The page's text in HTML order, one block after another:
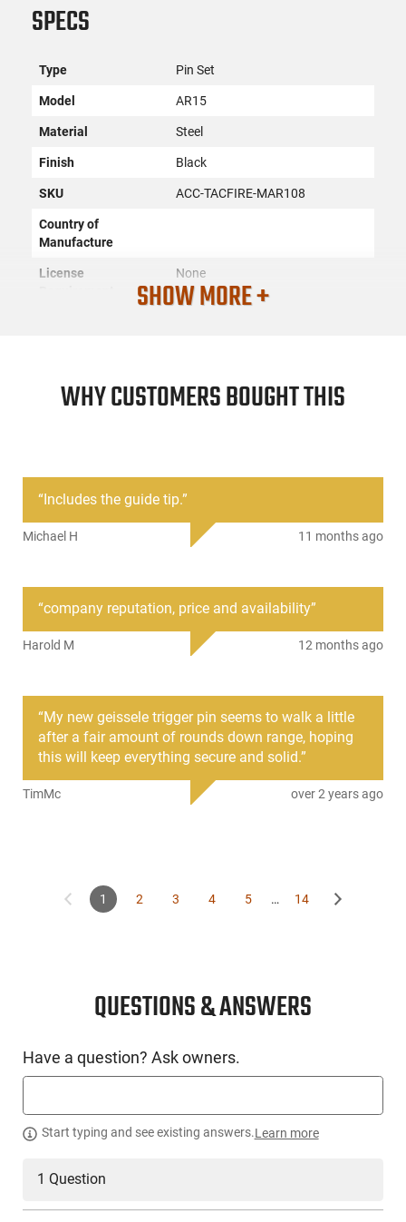
PRODUCT DESCRIPTION
TacFire MAR108: TacFire's AR15 Anti-Walk/anti-rotation pin
set features hammer and trigger pins which are used to help
protects your receiver from excessive wear and tear. It
includes two (2) pins, (4) four screws, two (2) wrenches and
This item is not available to ship to the following state(s):
SPECS
Type Pin Set
Model AR15
Material Steel
Finish Black
SKU ACC-TACFIRE-MAR108
Country of
Manufacture
License
None
UPC 811261028128
SHOW MORE +
WHY CUSTOMERS BOUGHT THIS
“ Includes the guide tip.”
Michael H 11 months ago
“company reputation, price and availability”
Harold M 12 months ago
“My new geissele trigger pin seems to walk a little
after a fair amount of rounds down range, hoping
this will keep everything secure and solid.”
TimMc over 2 years ago
1 2 3 4 5 … 14
QUESTIONS & ANSWERS
Have a question? Ask owners.
Start typing and see existing answers.Learn more
1 Question